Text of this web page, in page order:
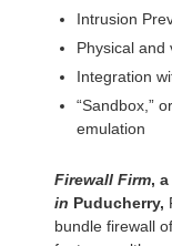
Intrusion
Physical and
Integration
“Sandbox,”
emulation
Firewall Firm,
in Puducherry,
bundle firewall